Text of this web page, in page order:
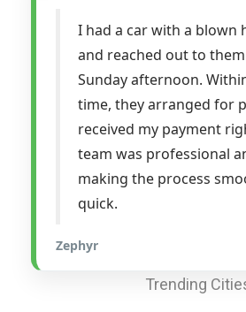
I had a car with a blown
and reached out to
Sunday afternoon.
time, they arranged for
received my payment
team was professional
making the process
quick.
Zephyr
Trending